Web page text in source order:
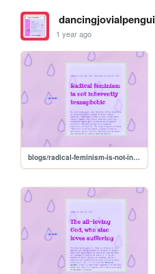
1 year ago
blogs/radical-feminism-is-not-inherently-transphobic